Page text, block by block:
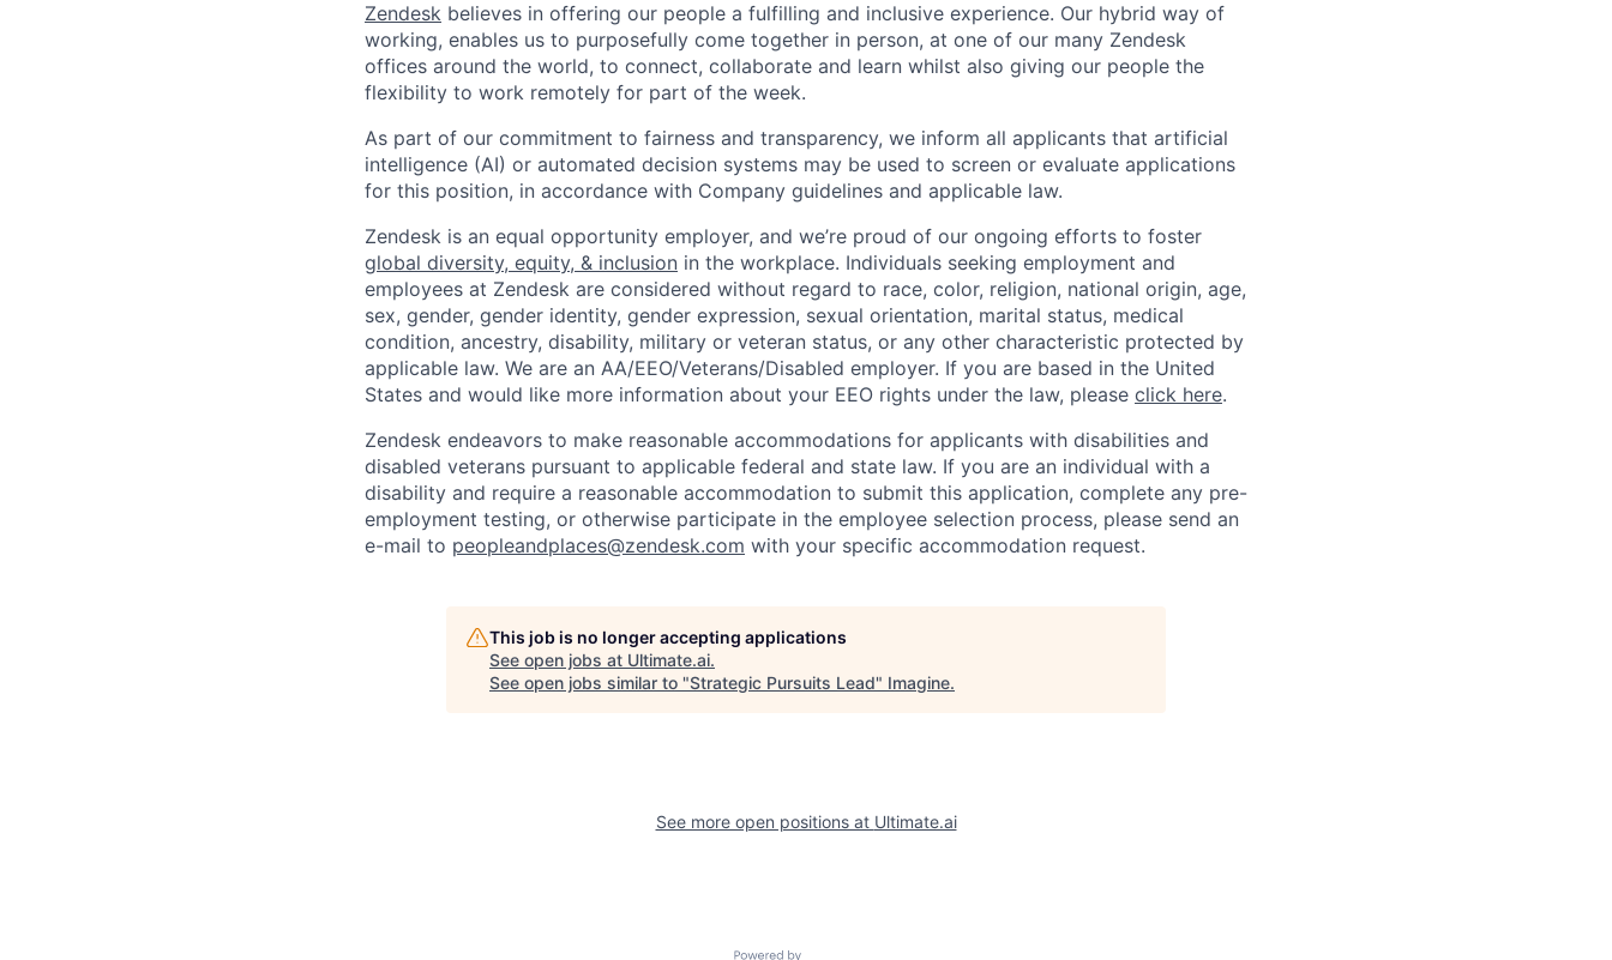
Zendesk believes in offering our people a fulfilling and inclusive experience. Our hybrid way of
working, enables us to purposefully come together in person, at one of our many Zendesk
offices around the world, to connect, collaborate and learn whilst also giving our people the
flexibility to work remotely for part of the week.
As part of our commitment to fairness and transparency, we inform all applicants that artificial
intelligence (AI) or automated decision systems may be used to screen or evaluate applications
for this position, in accordance with Company guidelines and applicable law.
Zendesk is an equal opportunity employer, and we’re proud of our ongoing efforts to foster
global diversity, equity, & inclusion in the workplace. Individuals seeking employment and
employees at Zendesk are considered without regard to race, color, religion, national origin, age,
sex, gender, gender identity, gender expression, sexual orientation, marital status, medical
condition, ancestry, disability, military or veteran status, or any other characteristic protected by
applicable law. We are an AA/EEO/Veterans/Disabled employer. If you are based in the United
States and would like more information about your EEO rights under the law, please click here.
Zendesk endeavors to make reasonable accommodations for applicants with disabilities and
disabled veterans pursuant to applicable federal and state law. If you are an individual with a
disability and require a reasonable accommodation to submit this application, complete any pre-
employment testing, or otherwise participate in the employee selection process, please send an
e-mail to peopleandplaces@zendesk.com with your specific accommodation request.
This job is no longer accepting applications
See open jobs at Ultimate.ai.
See open jobs similar to "Strategic Pursuits Lead" Imagine.
See more open positions at Ultimate.ai